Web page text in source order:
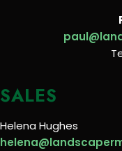
SALES
Helena Hughes